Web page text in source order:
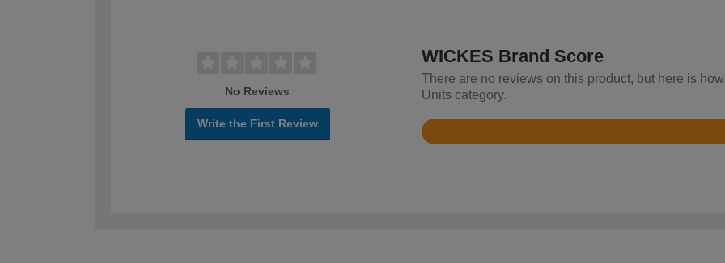
No Reviews
Write the First Review
WICKES Brand Score
There are no reviews on this product, but here is
Units category.
Rated